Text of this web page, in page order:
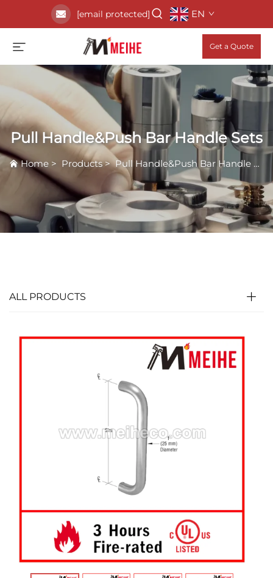
[email protected] EN
Get a Quote
Pull Handle&Push Bar Handle Sets
Home > Products>Pull Handle&Push Bar Handle Sets
ALL PRODUCTS